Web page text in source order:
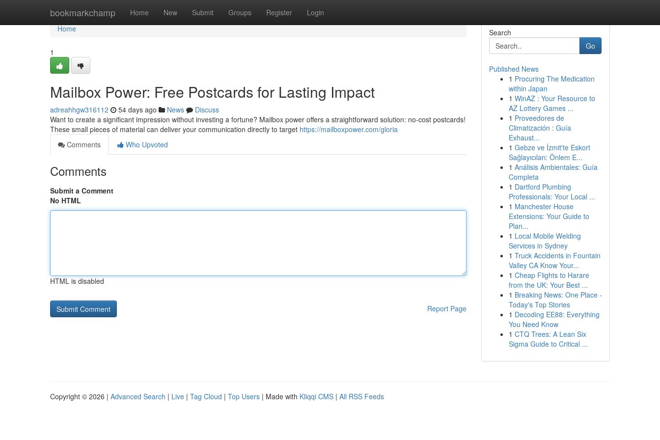
bookmarkchamp Home New Submit Groups Register Login
Home
Home
1
Mailbox Power: Free Postcards for Lasting Impact
adreahhgw316112 54 days ago News
Discuss
Want to create a significant impression without investing a fortune? Mailbox power offers a straightforward solution: no-cost postcards!
These small pieces of material can deliver your communication directly to target https://mailboxpower.com/gloria
Comments
Who Upvoted
Comments
Submit a Comment
No HTML
HTML is disabled
Report Page
Search
Go
Published News
1 Procuring The Medication
within Japan
1 WinAZ : Your Resource to
AZ Lottery Games ...
1 Proveedores de
Climatización : Guía
Exhaust...
1 Gebze ve İzmit'te Eskort
Sağlayıcıları: Önlem E...
1 Análisis Ambientales: Guía
Completa
1 Dartford Plumbing
Professionals: Your Local ...
1 Manchester House
Extensions: Your Guide to
Plan...
1 Local Mobile Welding
Services in Sydney
1 Truck Accidents in Fountain
Valley CA Know Your...
1 Cheap Flights to Harare
from the UK: Your Best ...
1 Breaking News: One Place -
Today's Top Stories
1 Decoding EE88: Everything
You Need Know
1 CTQ Trees: A Lean Six
Sigma Guide to Critical ...
Copyright © 2026 | Advanced Search | Live | Tag Cloud | Top Users | Made with Kliqqi CMS | All RSS Feeds